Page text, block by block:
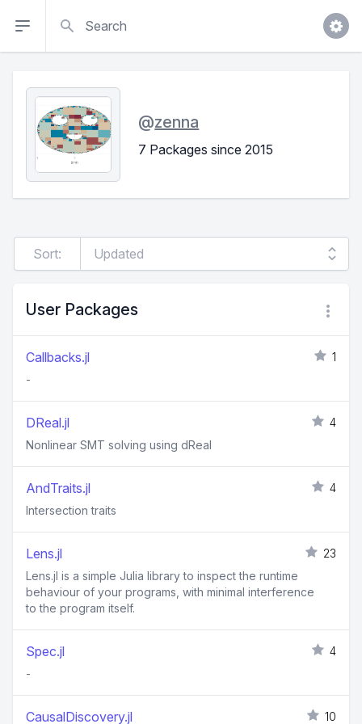
@zenna
7 Packages since 2015
Sort:
User Packages
Callbacks.jl
1
-
DReal.jl
4
Nonlinear SMT solving using dReal
AndTraits.jl
4
Intersection traits
Lens.jl
23
Lens.jl is a simple Julia library to inspect the runtime
behaviour of your programs, with minimal interference
to the program itself.
Spec.jl
4
-
CausalDiscovery.jl 10